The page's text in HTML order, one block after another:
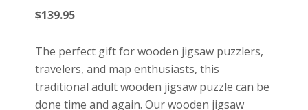
$139.95
The perfect gift for wooden jigsaw puzzlers,
travelers, and map enthusiasts, this
traditional adult wooden jigsaw puzzle can be
done time and again. Our wooden jigsaw